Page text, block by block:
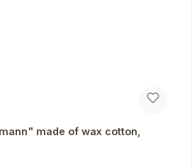
made of wax cotton,